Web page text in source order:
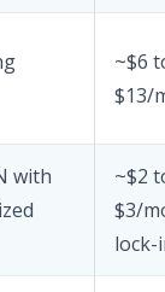
~$6
$13/
with
~$2
$3/
lock-